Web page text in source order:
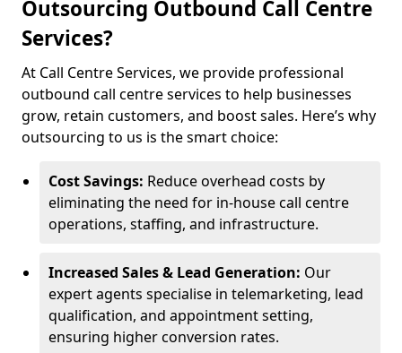
Outsourcing Outbound Call Centre
Services?
At Call Centre Services, we provide professional
outbound call centre services to help businesses
grow, retain customers, and boost sales. Here’s why
outsourcing to us is the smart choice:
Cost Savings: Reduce overhead costs by
eliminating the need for in-house call centre
operations, staffing, and infrastructure.
Increased Sales & Lead Generation: Our
expert agents specialise in telemarketing, lead
qualification, and appointment setting,
ensuring higher conversion rates.